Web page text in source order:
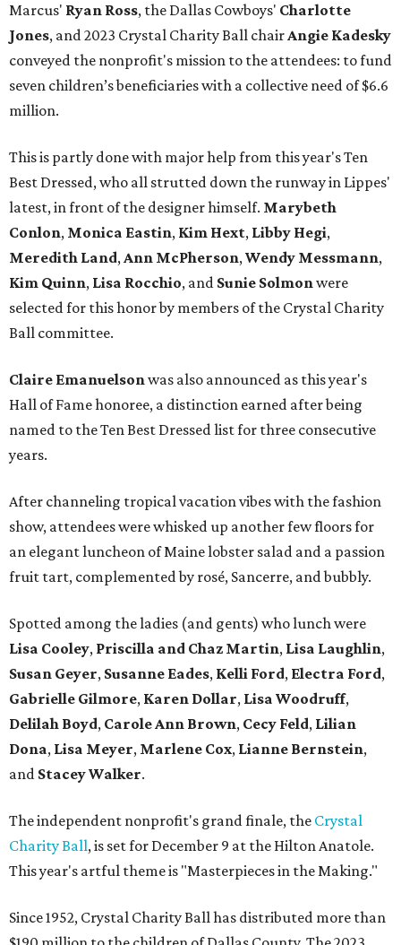
Marcus' Ryan Ross, the Dallas Cowboys' Charlotte
Jones, and 2023 Crystal Charity Ball chairAngie Kadesky
conveyed the nonprofit's mission to the attendees: to fund
seven children’s beneficiaries with a collective need of $6.6
million.
This is partly done with major help from this year's Ten
Best Dressed, who all strutted down the runway in Lippes'
latest, in front of the designer himself. Marybeth
Conlon, Monica Eastin, Kim Hext, Libby Hegi,
Meredith Land,Ann McPherson,Wendy Messmann,
Kim Quinn, Lisa Rocchio, and Sunie Solmonwere
selected for this honor by members of the Crystal Charity
Ball committee.
Claire Emanuelsonwas also announced as this year's
Hall of Fame honoree, a distinction earned after being
named to the Ten Best Dressed list for three consecutive
years.
After channeling tropical vacation vibes with the fashion
show, attendees were whisked up another few floors for
an elegant luncheon of Maine lobster salad and a passion
fruit tart, complemented by rosé, Sancerre, and bubbly.
Spotted among the ladies (and gents) who lunch were
Lisa Cooley, Priscilla and Chaz Martin, Lisa Laughlin,
Susan Geyer, Susanne Eades, Kelli Ford, Electra Ford,
Gabrielle Gilmore, Karen Dollar, Lisa Woodruff,
Delilah Boyd, Carole Ann Brown, Cecy Feld, Lilian
Dona, Lisa Meyer, Marlene Cox, Lianne Bernstein,
and Stacey Walker.
The independent nonprofit's grand finale, the Crystal
Charity Ball, is set for December 9 at the Hilton Anatole.
This year's artful theme is "Masterpieces in the Making."
Since 1952, Crystal Charity Ball has distributed more than